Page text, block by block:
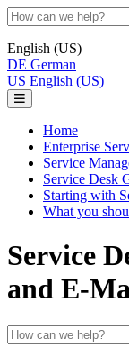
English (US)
DE German
US English (US)
Home
Enterprise
Service
Service Desk
Starting with
What you
Service
and E-